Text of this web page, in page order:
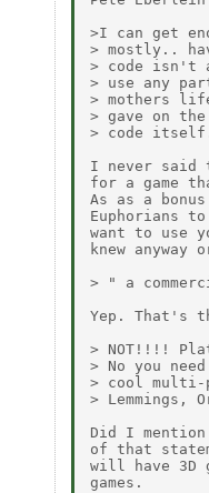
>I can get
> mostly..
> code isn't
> use any
> mothers
> gave on
> code
I never said
for a game
As as a
Euphorians
want to use
knew
> " a
Yep. That's
> NOT!!!!
> No you
> cool multi-
> Lemmings,
Did I mention
of that
will have 3D
games.